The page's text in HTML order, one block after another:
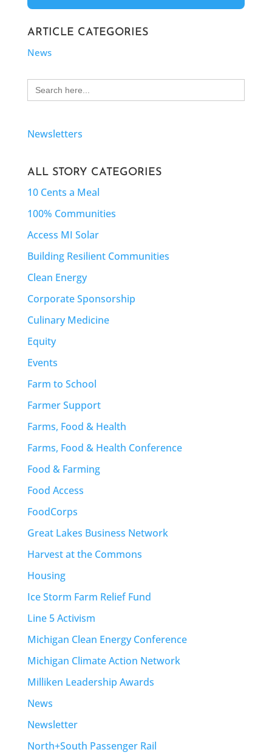
ARTICLE CATEGORIES
News
Search
for:
Newsletters
ALL STORY CATEGORIES
10 Cents a Meal
100% Communities
Access MI Solar
Building Resilient Communities
Clean Energy
Corporate Sponsorship
Culinary Medicine
Equity
Events
Farm to School
Farmer Support
Farms, Food & Health
Farms, Food & Health Conference
Food & Farming
Food Access
FoodCorps
Great Lakes Business Network
Harvest at the Commons
Housing
Ice Storm Farm Relief Fund
Line 5 Activism
Michigan Clean Energy Conference
Michigan Climate Action Network
Milliken Leadership Awards
News
Newsletter
North+South Passenger Rail